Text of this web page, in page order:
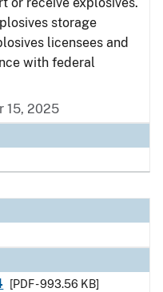
storage
licensees and
with federal
15, 2025
[PDF - 993.56 KB]